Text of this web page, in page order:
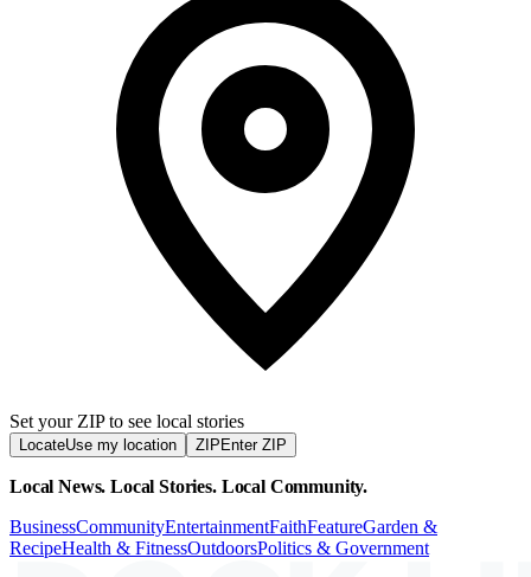
Set your ZIP to see local stories
LocateUse my location ZIP Enter ZIP
Local News. Local Stories. Local Community.
BusinessCommunityEntertainmentFaithFeatureGarden &
RecipeHealth & FitnessOutdoorsPolitics & Government